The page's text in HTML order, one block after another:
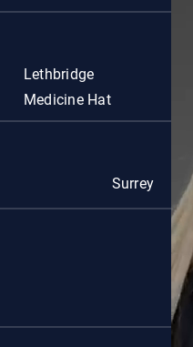
Lethbridge
Medicine Hat
Surrey